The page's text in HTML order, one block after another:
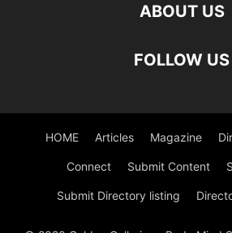
ABOUT US
FOLLOW US
HOME Articles Magazine
Connect Submit Content
Submit Directory listing